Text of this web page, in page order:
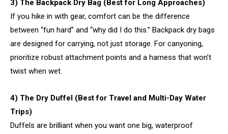
3) The Backpack Dry Bag (Best for Long Approaches)
If you hike in with gear, comfort can be the difference
between “fun hard” and “why did I do this.” Backpack dry bags
are designed for carrying, not just storage. For canyoning,
prioritize robust attachment points and a harness that won’t
twist when wet.
4) The Dry Duffel (Best for Travel and Multi-Day Water
Trips)
Duffels are brilliant when you want one big, waterproof